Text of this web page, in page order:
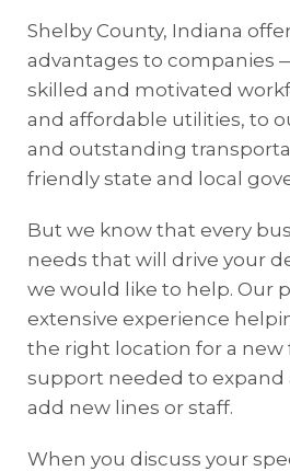
Shelby County, Indiana
advantages to companies
skilled and motivated
and affordable utilities, to
and outstanding
friendly state and local
But we know that every
needs that will drive your
we would like to help. Our
extensive experience
the right location for a new
support needed to expand
add new lines or staff.
When you discuss your